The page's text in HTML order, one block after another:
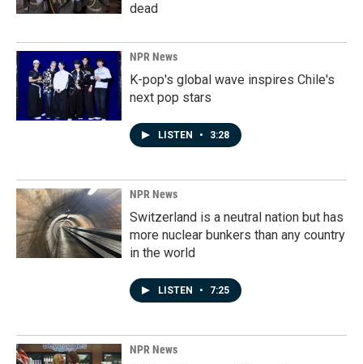
dead
NPR News
K-pop's global wave inspires Chile's
next pop stars
LISTEN • 3:28
NPR News
Switzerland is a neutral nation but has
more nuclear bunkers than any country
in the world
LISTEN • 7:25
NPR News